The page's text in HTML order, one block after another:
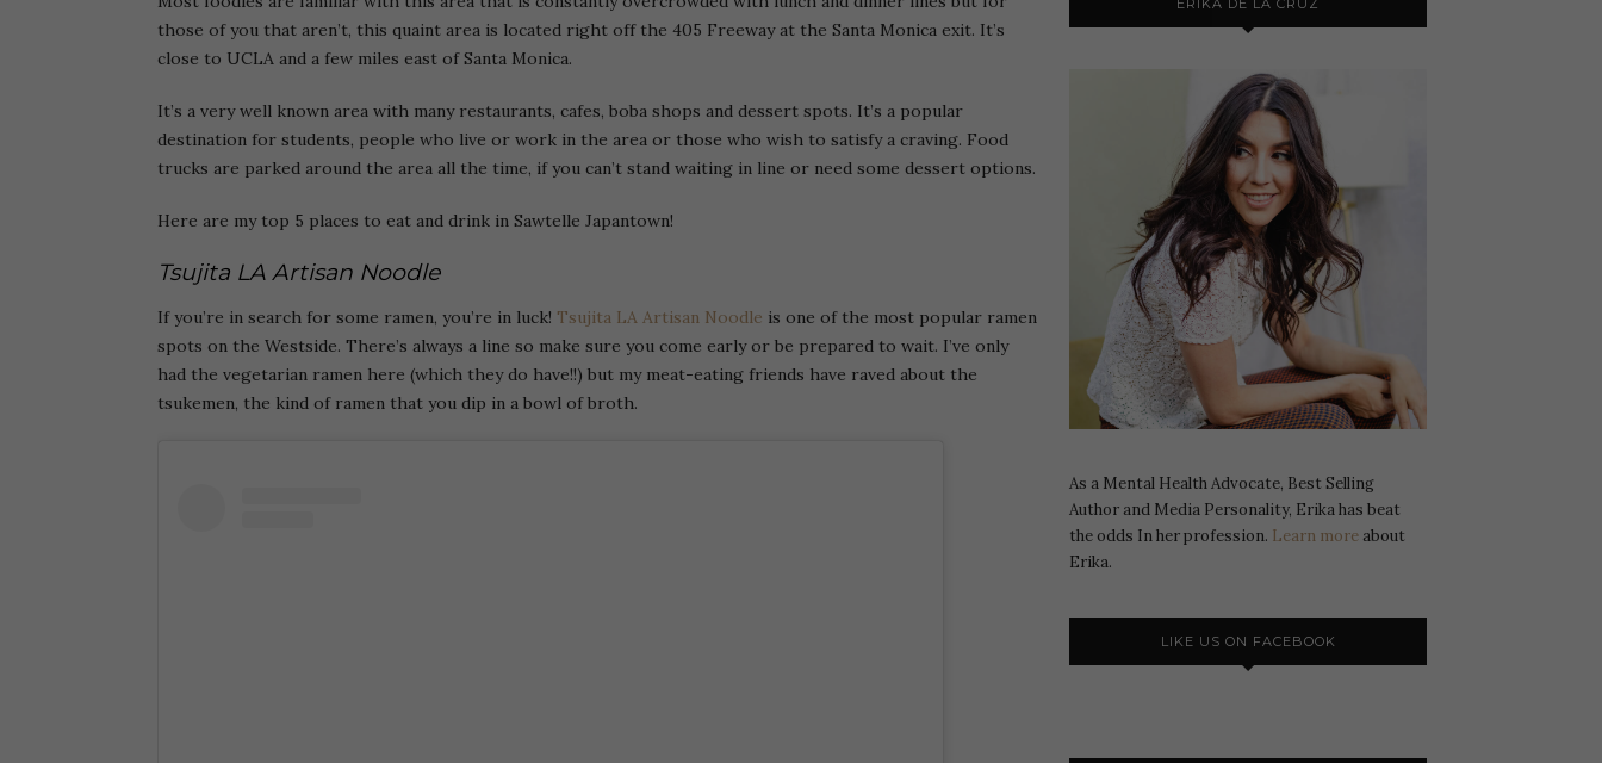
those of you that aren’t, this quaint area is located right off the 405 Freeway at the Santa Monica exit. It’s
close to UCLA and a few miles east of Santa Monica.
It’s a very well known area with many restaurants, cafes, boba shops and dessert spots. It’s a popular
destination for students, people who live or work in the area or those who wish to satisfy a craving. Food
trucks are parked around the area all the time, if you can’t stand waiting in line or need some dessert options.
Here are my top 5 places to eat and drink in Sawtelle Japantown!
Tsujita LA Artisan Noodle
If you’re in search for some ramen, you’re in luck! Tsujita LA Artisan Noodle is one of the most popular ramen
spots on the Westside. There’s always a line so make sure you come early or be prepared to wait. I’ve only
had the vegetarian ramen here (which they do have!!) but my meat-eating friends have raved about the
tsukemen, the kind of ramen that you dip in a bowl of broth.
ERIKA DE LA CRUZ
As a Mental Health Advocate, Best Selling
Author and Media Personality, Erika has beat
the odds In her profession. Learn more about
Erika.
LIKE US ON FACEBOOK